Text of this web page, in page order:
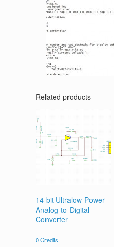
Related products
14 bit Ultralow-Power
Analog-to-Digital
Converter
0Credits